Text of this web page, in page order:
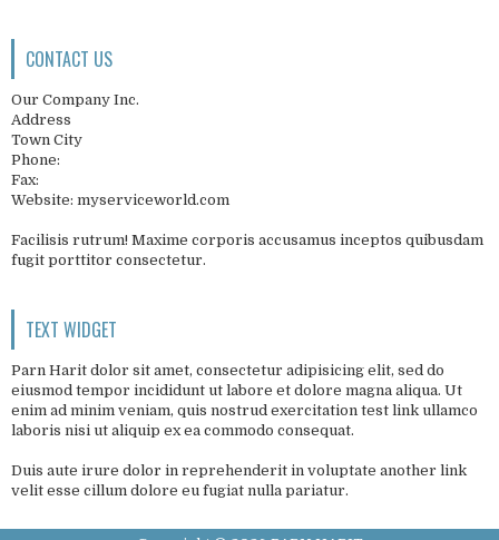
CONTACT US
Our Company Inc.
Address
Town City
Phone:
Fax:
Website: myserviceworld.com
Facilisis rutrum! Maxime corporis accusamus inceptos quibusdam
fugit porttitor consectetur.
TEXT WIDGET
Parn Harit dolor sit amet, consectetur adipisicing elit, sed do
eiusmod tempor incididunt ut labore et dolore magna aliqua. Ut
enim ad minim veniam, quis nostrud exercitation test link ullamco
laboris nisi ut aliquip ex ea commodo consequat.
Duis aute irure dolor in reprehenderit in voluptate another link
velit esse cillum dolore eu fugiat nulla pariatur.